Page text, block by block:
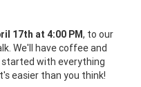
17th at 4:00 PM, to our
We'll have coffee and
started with everything
easier than you think!